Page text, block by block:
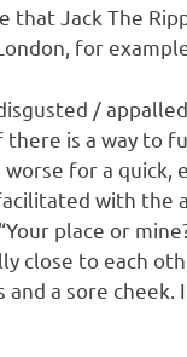
that Jack The
for
/
there is a way to
worse for a
with the
place or
close to each
a sore cheek.